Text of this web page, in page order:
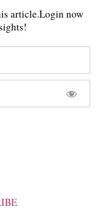
article.Login now